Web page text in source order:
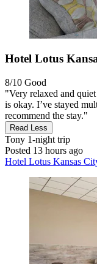
Hotel Lotus
8/10 Good
"Very relaxed and
is okay. I’ve stayed
recommend the stay."
Read Less
Tony 1-night trip
Posted 13 hours ago
Hotel Lotus Kansas